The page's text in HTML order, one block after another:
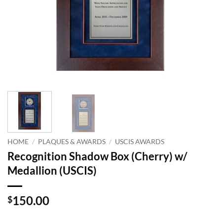
HOME / PLAQUES & AWARDS / USCIS AWARDS
Recognition Shadow Box (Cherry) w/
Medallion (USCIS)
$150.00